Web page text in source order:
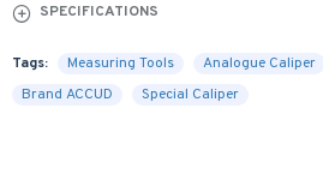
SPECIFICATIONS
Tags: Measuring Tools Analogue Caliper
Brand ACCUD
Special Caliper